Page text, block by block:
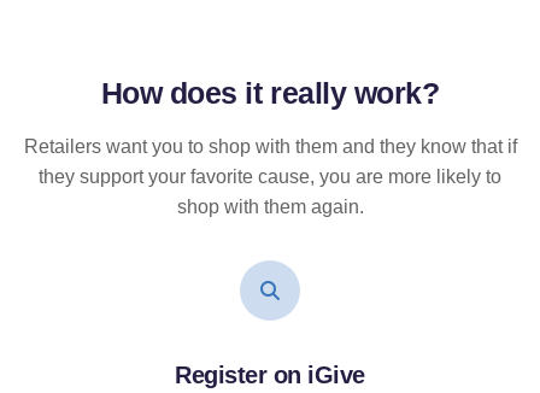
How does it reallywork?
Retailers want you to shop with them and they know that if
they support your favorite cause, you are more likely to
shop with them again.
Register on iGive